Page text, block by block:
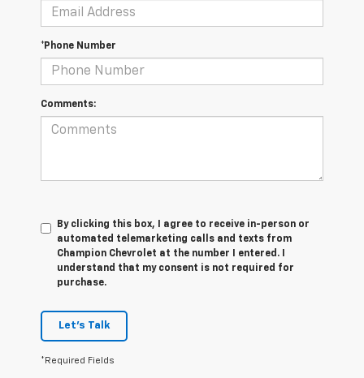
*Phone Number
Comments:
By clicking this box, I agree to receive in-person or
automated telemarketing calls and texts from
Champion Chevrolet at the number I entered. I
understand that my consent is not required for
purchase.
Let's Talk
*Required Fields